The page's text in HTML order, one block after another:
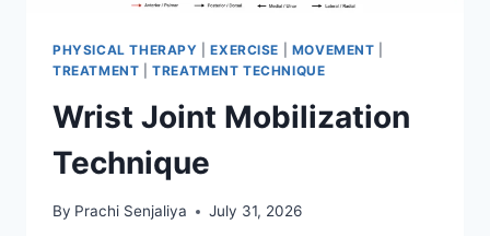
PHYSICAL THERAPY |EXERCISE MOVEMENT
TREATMENT |TREATMENT TECHNIQUE
Wrist Joint Mobilization
Technique
By Prachi Senjaliya July 31, 2026